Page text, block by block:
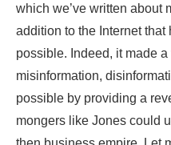
which we’ve written about
addition to the Internet
possible. Indeed, it made
misinformation,
possible by providing a
mongers like Jones could